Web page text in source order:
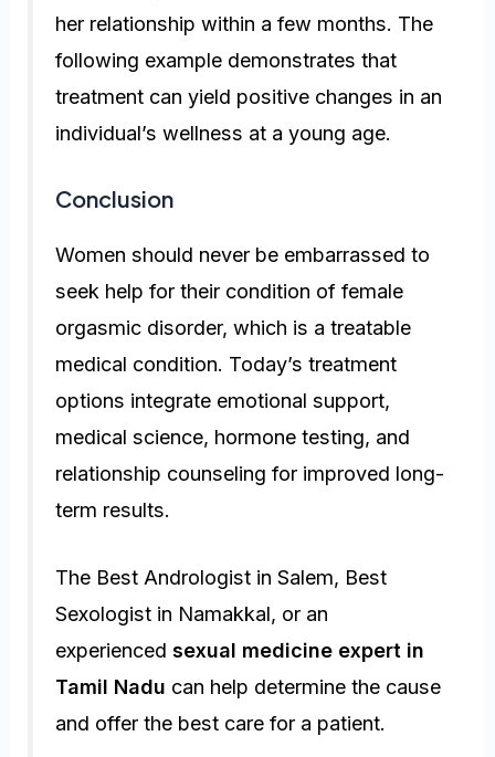
her relationship within a few months. The
following example demonstrates that
treatment can yield positive changes in an
individual’s wellness at a young age.
Conclusion
Women should never be embarrassed to
seek help for their condition of female
orgasmic disorder, which is a treatable
medical condition. Today’s treatment
options integrate emotional support,
medical science, hormone testing, and
relationship counseling for improved long-
term results.
The Best Andrologist in Salem, Best
Sexologist in Namakkal, or an
experiencedsexual medicine expert in
Tamil Nadu can help determine the cause
and offer the best care for a patient.